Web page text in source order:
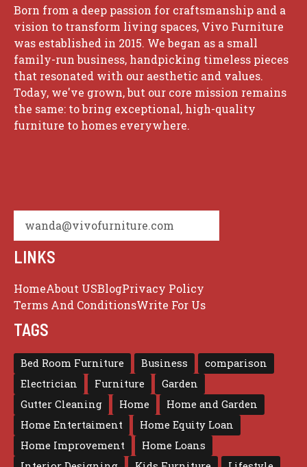
Born from a deep passion for craftsmanship and a
vision to transform living spaces, Vivo Furniture
was established in 2015. We began as a small
family-run business, handpicking timeless pieces
that resonated with our aesthetic and values.
Today, we've grown, but our core mission remains
the same: to bring exceptional, high-quality
furniture to homes everywhere.
wanda@vivofurniture.com
LINKS
HomeAbout USBlogPrivacy Policy
Terms And ConditionsWrite For Us
TAGS
Bed Room Furniture Business
comparison
Electrician
Furniture
Garden
Gutter Cleaning
Home
Home and Garden
Home Entertaiment
Home Equity Loan
Home Improvement
Home Loans